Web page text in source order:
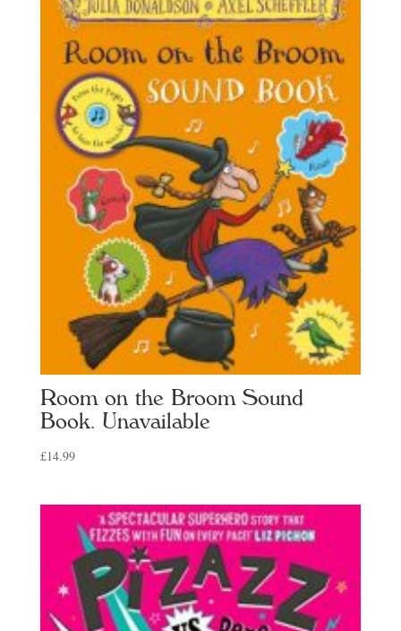
Room on the Broom Sound
Book. Unavailable
£14.99